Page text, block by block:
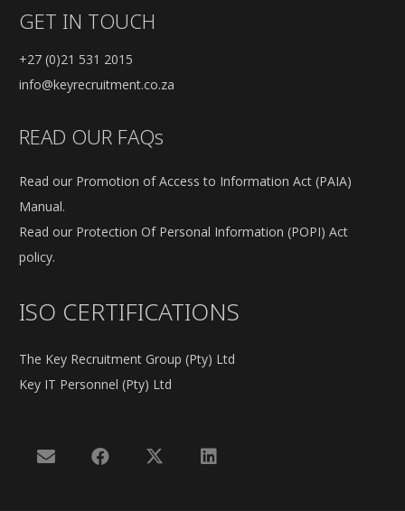
GET IN TOUCH
+27 (0)21 531 2015
info@keyrecruitment.co.za
READ OUR FAQs
Read our Promotion of Access to Information Act (PAIA)
Manual.
Read our Protection Of Personal Information (POPI) Act
policy.
ISO CERTIFICATIONS
The Key Recruitment Group (Pty) Ltd
Key IT Personnel (Pty) Ltd